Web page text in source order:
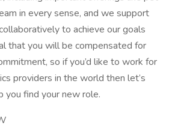
in every sense, and we support
to achieve our goals
that you will be compensated for
so if you’d like to work for
providers in the world then let’s
find your new role.